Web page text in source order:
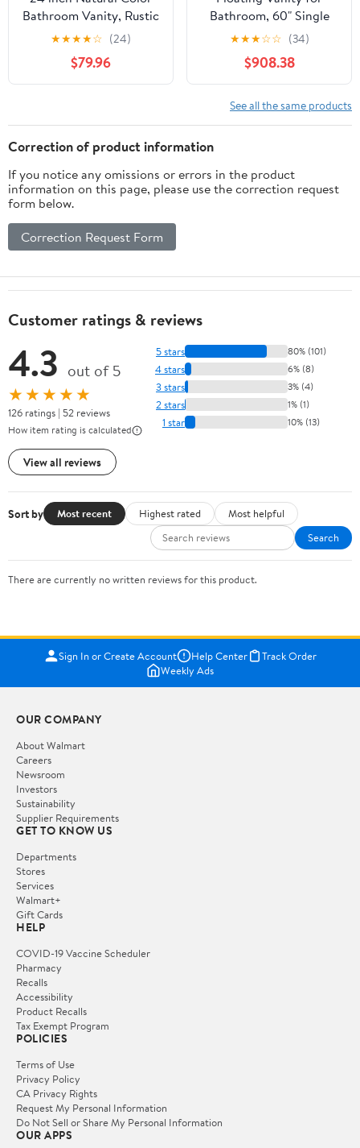
Bathroom Vanity, Rustic
Fixture Standing
Pedestal Cabinet with
White Ceramic Vessel
Sink
★★★★☆ (24)
$79.96
Bathroom, 60" Single
Sink Bathroom Vanity
with Rectangle Smart
Defogging Mirror Set,
Solid Wood Fluted Bath
Sink Cabinet with
Storage Drawer, Faucet
★★★☆☆ (34)
$908.38
See all the same products
Correction of product information
If you notice any omissions or errors in the product
information on this page, please use the correction request
form below.
Correction Request Form
Customer ratings & reviews
4.3 out of 5
★★★★★
126 ratings | 52 reviews
How item rating is calculated
View all reviews
5 stars 80% (101)
4 stars 6% (8)
3 stars 3% (4)
2 stars 1% (1)
1 star 10% (13)
Sort by Most recent Highest rated
Most helpful
Search
There are currently no written reviews for this product.
Sign In or Create Account Help Center
Track Order
Weekly Ads
OUR COMPANY
About Walmart
Careers
Newsroom
Investors
Sustainability
Supplier Requirements
GET TO KNOW US
Departments
Stores
Services
Walmart+
Gift Cards
HELP
COVID-19 Vaccine Scheduler
Pharmacy
Recalls
Accessibility
Product Recalls
Tax Exempt Program
POLICIES
Terms of Use
Privacy Policy
CA Privacy Rights
Request My Personal Information
Do Not Sell or Share My Personal Information
OUR APPS